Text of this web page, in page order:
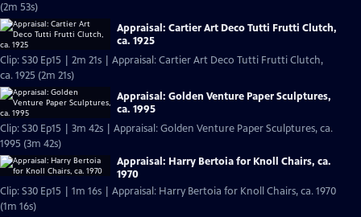
(2m 53s)
Appraisal: Cartier Art Deco Tutti Frutti Clutch,
ca. 1925
Clip: S30 Ep15 | 2m 21s | Appraisal: Cartier Art Deco Tutti Frutti Clutch,
ca. 1925 (2m 21s)
Appraisal: Golden Venture Paper Sculptures,
ca. 1995
Clip: S30 Ep15 | 3m 42s | Appraisal: Golden Venture Paper Sculptures, ca.
1995 (3m 42s)
Appraisal: Harry Bertoia for Knoll Chairs, ca.
1970
Clip: S30 Ep15 | 1m 16s | Appraisal: Harry Bertoia for Knoll Chairs, ca. 1970
(1m 16s)